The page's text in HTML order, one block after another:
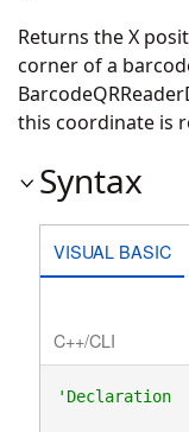
Returns the X
corner of a
this coordinate is
Syntax
VISUAL BASIC
C++/CLI
'Declaration